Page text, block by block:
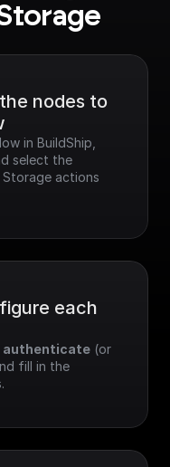
nodes to
in BuildShip,
select the
Storage actions
each
authenticate (or
fill in the